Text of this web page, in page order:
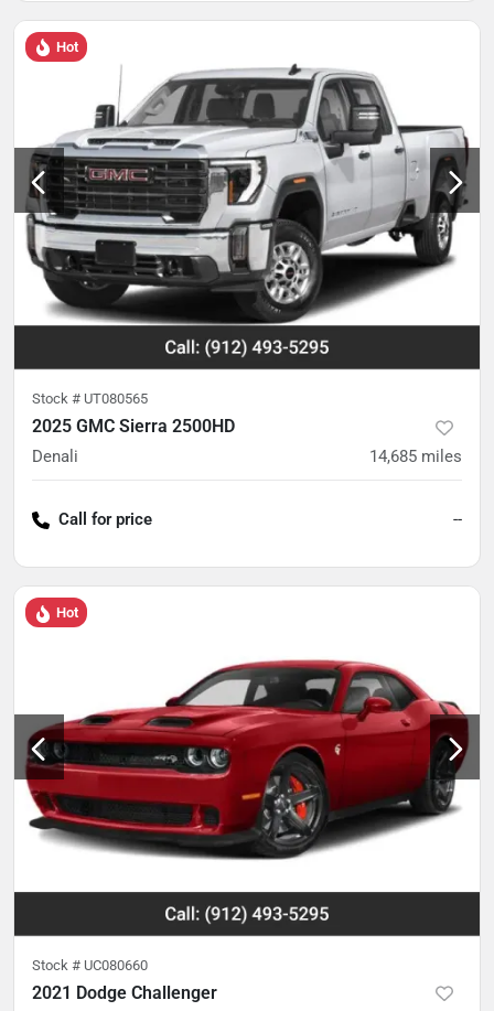
Hot
Stock # UT080565
2025 GMC Sierra 2500HD
Denali 14,685 miles
Call for price --
Hot
Stock # UC080660
2021 Dodge Challenger